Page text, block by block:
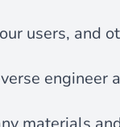
users, and
engineer